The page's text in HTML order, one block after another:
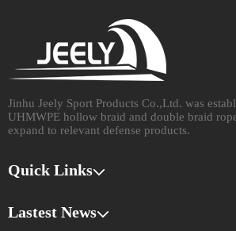
Jinhu Jeely Sport Products Co.,Ltd. was
UHMWPE hollow braid and double braid
expand to relevant defense products.​​​​​​​
Quick Links
Lastest News